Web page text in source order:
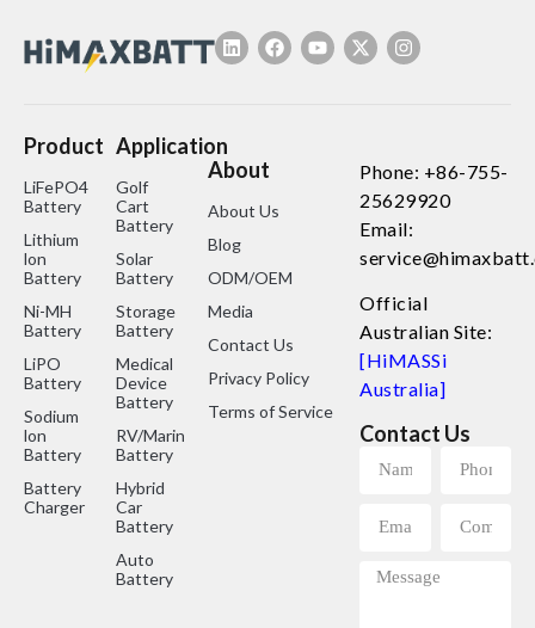
Product
LiFePO4
Battery
Lithium
lon
Battery
Ni-MH
Battery
LiPO
Battery
Sodium
lon
Battery
Battery
Charger
Application
Golf
Cart
Battery
Solar
Battery
Storage
Battery
Medical
Device
Battery
RV/Marine
Battery
Hybrid
Car
Battery
Auto
Battery
About
About Us
Blog
ODM/OEM
Media
Contact Us
Privacy Policy
Terms of Service
Phone: +86-755-
25629920
Email:
Official
Australian Site:
[HiMASSi
Australia]
Contact Us